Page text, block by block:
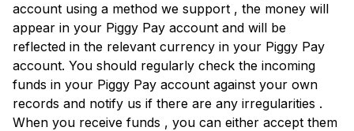
account using a method we support , the money will
appear in your Piggy Pay account and will be
reflected in the relevant currency in your Piggy Pay
account. You should regularly check the incoming
funds in your Piggy Pay account against your own
records and notify us if there are any irregularities .
When you receive funds , you can either accept them